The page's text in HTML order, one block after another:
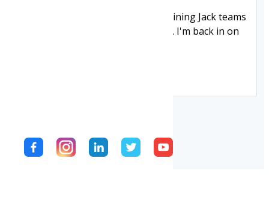
Thanks to Wigan Warriors and Joining Jack teams
from me for making this possible. I'm back in on